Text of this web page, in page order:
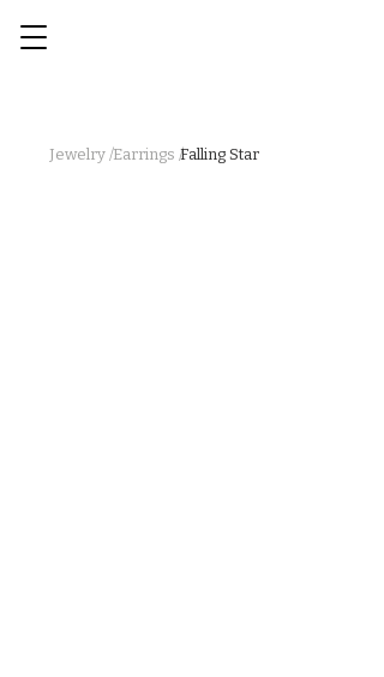
Jewelry /Earrings /Falling Star